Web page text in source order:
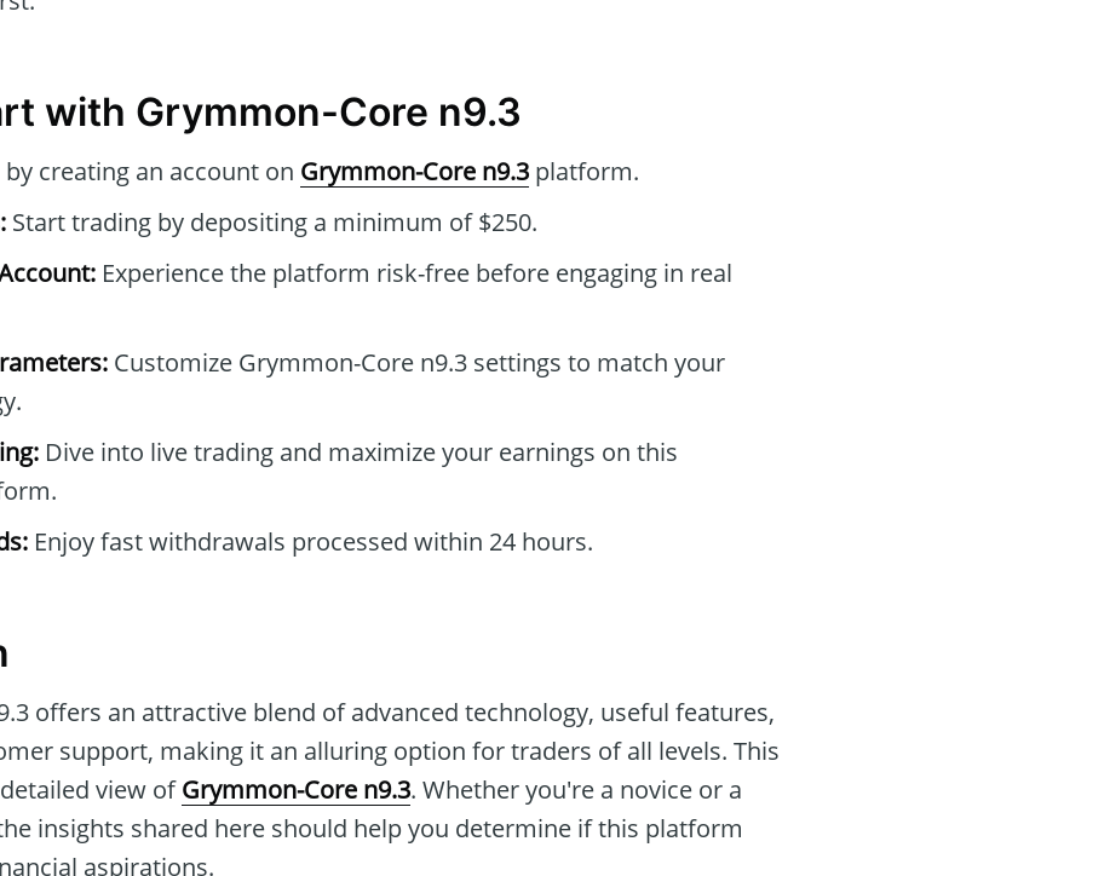
with Grymmon-Core n9.3
by creating an account on Grymmon-Core n9.3 platform.
Start trading by depositing a minimum of $250.
Experience the platform risk-free before engaging in real
Customize Grymmon-Core n9.3 settings to match your
Dive into live trading and maximize your earnings on this
Enjoy fast withdrawals processed within 24 hours.
offers an attractive blend of advanced technology, useful features,
support, making it an alluring option for traders of all levels. This
view ofGrymmon-Core n9.3. Whether you're a novice or a
insights shared here should help you determine if this platform
aspirations.